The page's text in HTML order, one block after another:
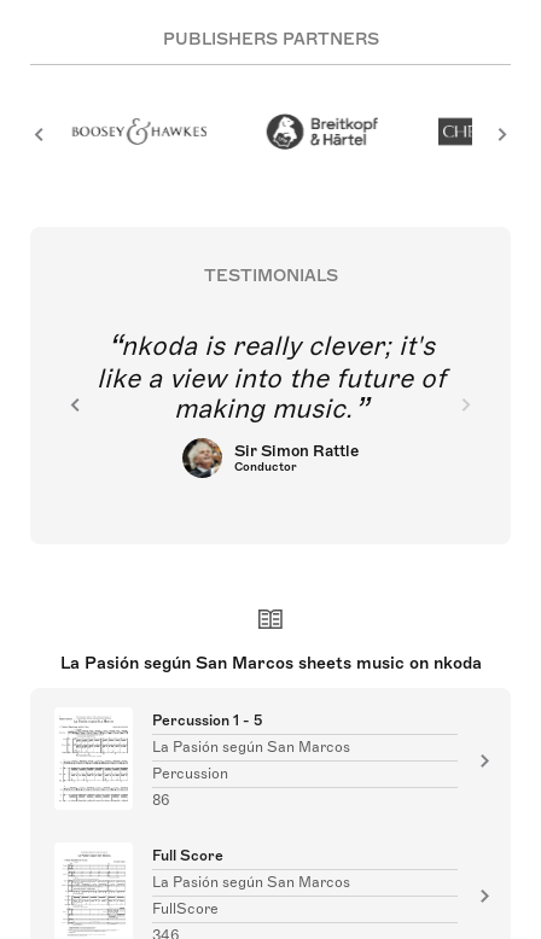
PUBLISHERS PARTNERS
TESTIMONIALS
nkoda is really clever; it's
like a view into the future of
making music.
Sir Simon Rattle
Conductor
La Pasión según San Marcos sheets music on nkoda
Percussion 1 - 5
La Pasión según San Marcos
Percussion
86
Full Score
La Pasión según San Marcos
FullScore
346